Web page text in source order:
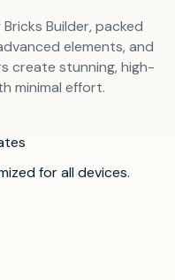
Builder, packed
elements, and
create stunning, high-
minimal effort.
for all devices.